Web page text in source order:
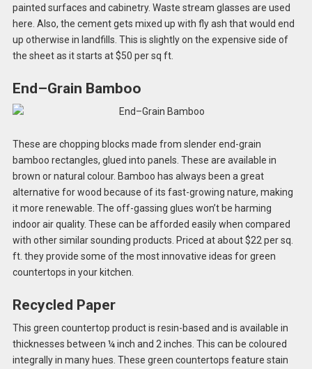
painted surfaces and cabinetry. Waste stream glasses are used
here. Also, the cement gets mixed up with fly ash that would end
up otherwise in landfills. This is slightly on the expensive side of
the sheet as it starts at $50 per sq ft.
End–Grain Bamboo
These are chopping blocks made from slender end-grain
bamboo rectangles, glued into panels. These are available in
brown or natural colour. Bamboo has always been a great
alternative for wood because of its fast-growing nature, making
it more renewable. The off-gassing glues won’t be harming
indoor air quality. These can be afforded easily when compared
with other similar sounding products. Priced at about $22 per sq.
ft. they provide some of the most innovative ideas for green
countertops in your kitchen.
Recycled Paper
This green countertop product is resin-based and is available in
thicknesses between ¼ inch and 2 inches. This can be coloured
integrally in many hues. These green countertops feature stain